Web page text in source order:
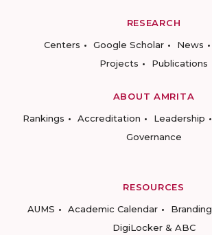
RESEARCH
Centers
Google Scholar News
Projects
Publications
ABOUT AMRITA
Rankings
Accreditation Leadership
Governance
RESOURCES
AUMS
Academic Calendar Branding
DigiLocker & ABC